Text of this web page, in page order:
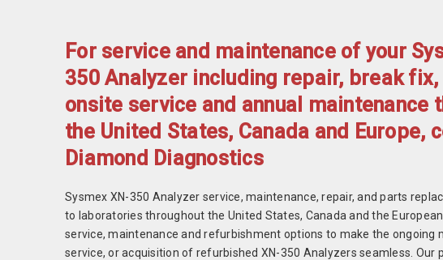
For service and maintenance of your
350 Analyzer including repair, break
onsite service and annual maintenance
the United States, Canada and Europe,
Diamond Diagnostics
Sysmex XN-350 Analyzer service, maintenance, repair, and parts
to laboratories throughout the United States, Canada and the
service, maintenance and refurbishment options to make the ongoing
service, or acquisition of refurbished XN-350 Analyzers seamless. Our